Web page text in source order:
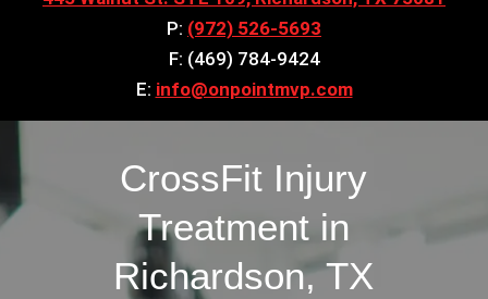
P: (972) 526-5693
F: (469) 784-9424
E: info@onpointmvp.com
CrossFit Injury
Treatment in
Richardson, TX